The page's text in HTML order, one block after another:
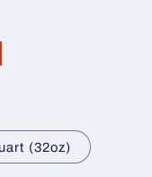
(32oz)